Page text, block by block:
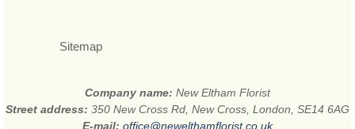
Sitemap
Company name: New Eltham Florist
Street address: 350 New Cross Rd, New Cross, London, SE14 6AG
E-mail: office@newelthamflorist.co.uk